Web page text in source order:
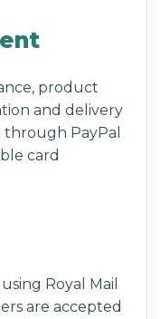
product
and delivery
PayPal
card
Royal Mail
are accepted